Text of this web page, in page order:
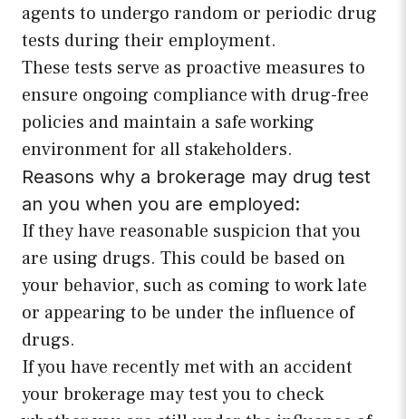
agents to undergo random or periodic drug
tests during their employment.
These tests serve as proactive measures to
ensure ongoing compliance with drug-free
policies and maintain a safe working
environment for all stakeholders.
Reasons why a brokerage may drug test
an you when you are employed:
If they have reasonable suspicion that you
are using drugs. This could be based on
your behavior, such as coming to work late
or appearing to be under the influence of
drugs.
If you have recently met with an accident
your brokerage may test you to check